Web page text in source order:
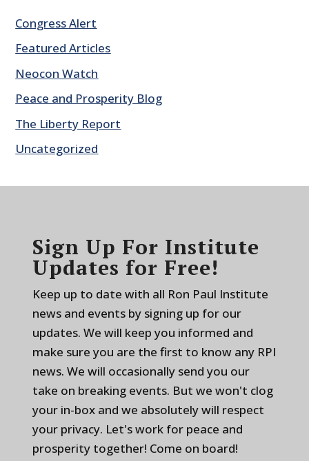
Congress Alert
Featured Articles
Neocon Watch
Peace and Prosperity Blog
The Liberty Report
Uncategorized
Sign Up For Institute
Updates for Free!
Keep up to date with all Ron Paul Institute
news and events by signing up for our
updates. We will keep you informed and
make sure you are the first to know any RPI
news. We will occasionally send you our
take on breaking events. But we won't clog
your in-box and we absolutely will respect
your privacy. Let's work for peace and
prosperity together! Come on board!